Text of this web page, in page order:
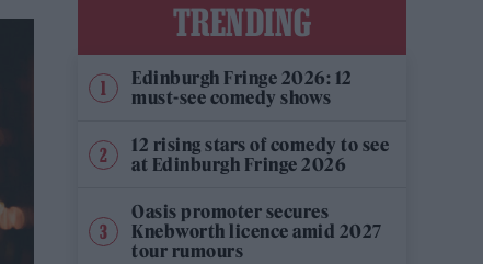
TRENDING
Edinburgh Fringe 2026: 12
must-see comedy shows
12 rising stars of comedy to see
at Edinburgh Fringe 2026
Oasis promoter secures
Knebworth licence amid 2027
tour rumours